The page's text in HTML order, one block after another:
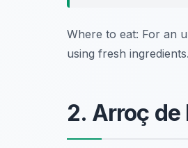
Where to eat: For an
using fresh
2. Arroç de